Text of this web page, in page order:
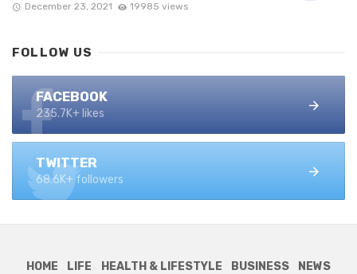
December 23, 2021 19985 views
FOLLOW US
FACEBOOK
235.7K+ likes
TWITTER
68.6K+ followers
HOME LIFE HEALTH & LIFESTYLE BUSINESS NEWS